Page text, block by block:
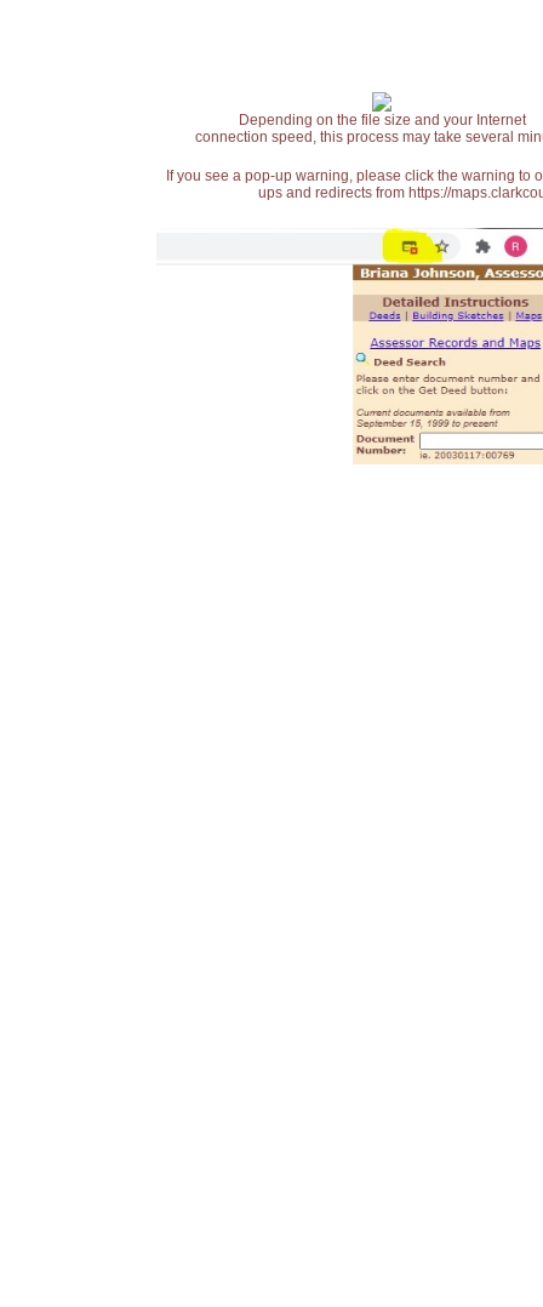
Depending on the file size and your Internet
connection speed, this process may take several
If you see a pop-up warning, please click the warning
ups and redirects from https://